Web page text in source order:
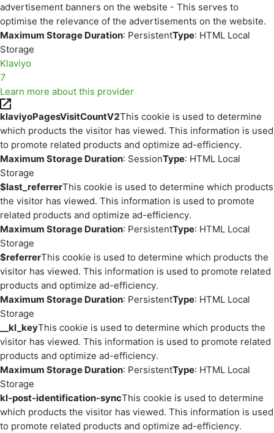
advertisement banners on the website - This serves to
optimise the relevance of the advertisements on the website.
Maximum Storage Duration: PersistentType: HTML Local
Storage
Klaviyo
7
Learn more about this provider
klaviyoPagesVisitCountV2This cookie is used to determine
which products the visitor has viewed. This information is used
to promote related products and optimize ad-efficiency.
Maximum Storage Duration: SessionType: HTML Local
Storage
$last_referrerThis cookie is used to determine which products
the visitor has viewed. This information is used to promote
related products and optimize ad-efficiency.
Maximum Storage Duration: PersistentType: HTML Local
Storage
$referrerThis cookie is used to determine which products the
visitor has viewed. This information is used to promote related
products and optimize ad-efficiency.
Maximum Storage Duration: PersistentType: HTML Local
Storage
__kl_keyThis cookie is used to determine which products the
visitor has viewed. This information is used to promote related
products and optimize ad-efficiency.
Maximum Storage Duration: PersistentType: HTML Local
Storage
kl-post-identification-syncThis cookie is used to determine
which products the visitor has viewed. This information is used
to promote related products and optimize ad-efficiency.